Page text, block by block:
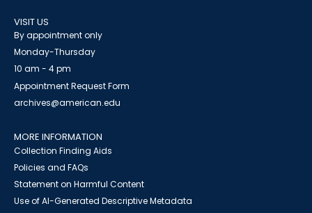
VISIT US
By appointment only
Monday-Thursday
10 am - 4 pm
Appointment Request Form
archives@american.edu
MORE INFORMATION
Collection Finding Aids
Policies and FAQs
Statement on Harmful Content
Use of AI-Generated Descriptive Metadata